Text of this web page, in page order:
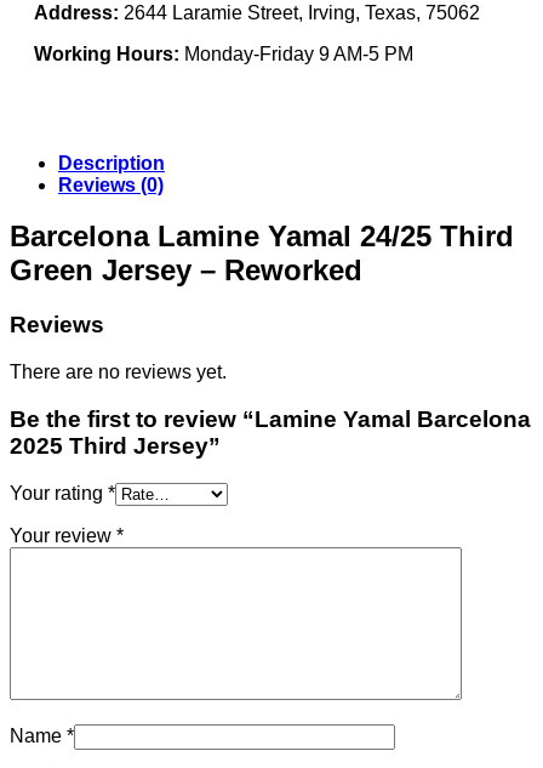
Address: 2644 Laramie Street, Irving, Texas, 75062
Working Hours: Monday-Friday 9 AM-5 PM
Description
Reviews (0)
Barcelona Lamine Yamal 24/25 Third
Green Jersey – Reworked
Reviews
There are no reviews yet.
Be the first to review “Lamine Yamal Barcelona
2025 Third Jersey”
Your rating *
Your review *
Name *